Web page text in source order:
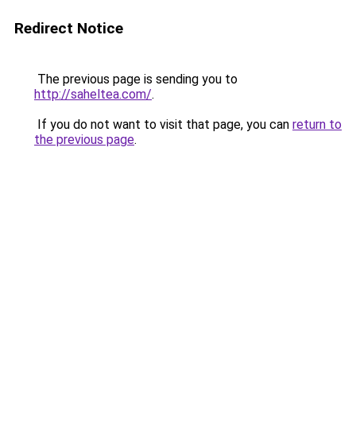
Redirect Notice
The previous page is sending you to
http://saheltea.com/.
If you do not want to visit that page, you can return to
the previous page.